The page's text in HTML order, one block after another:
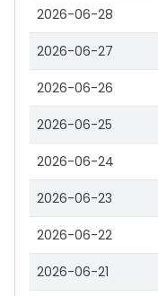
2026-06-28
2026-06-27
2026-06-26
2026-06-25
2026-06-24
2026-06-23
2026-06-22
2026-06-21